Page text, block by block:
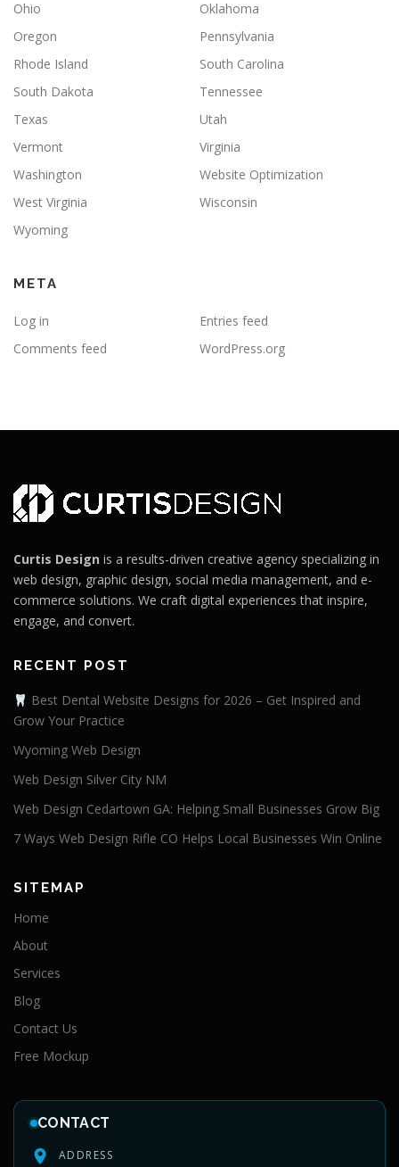
Ohio
Oklahoma
Oregon
Pennsylvania
Rhode Island
South Carolina
South Dakota
Tennessee
Texas
Utah
Vermont
Virginia
Washington
Website Optimization
West Virginia
Wisconsin
Wyoming
META
Log in
Entries feed
Comments feed
WordPress.org
Curtis Design is a results-driven creative agency specializing in
web design, graphic design, social media management, and e-
commerce solutions. We craft digital experiences that inspire,
engage, and convert.
RECENT POST
Best Dental Website Designs for 2026 – Get Inspired and
Grow Your Practice
Wyoming Web Design
Web Design Silver City NM
Web Design Cedartown GA: Helping Small Businesses Grow Big
7 Ways Web Design Rifle CO Helps Local Businesses Win Online
SITEMAP
Home
About
Services
Blog
Contact Us
Free Mockup
CONTACT
ADDRESS